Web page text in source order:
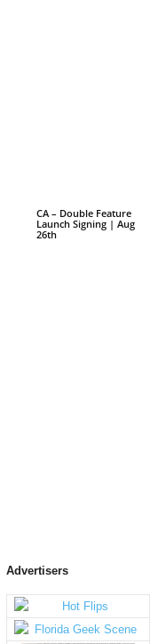
CA – Double Feature
Launch Signing | Aug
26th
Advertisers